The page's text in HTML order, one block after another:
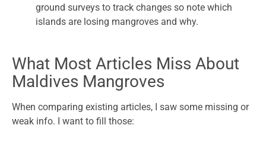
ground surveys to track changes so note which
islands are losing mangroves and why.
What Most Articles Miss About
Maldives Mangroves
When comparing existing articles, I saw some missing or
weak info. I want to fill those: